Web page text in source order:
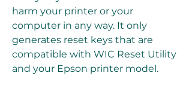
harm your printer or your
computer in any way. It only
generates reset keys that are
compatible with WIC Reset Utility
and your Epson printer model.